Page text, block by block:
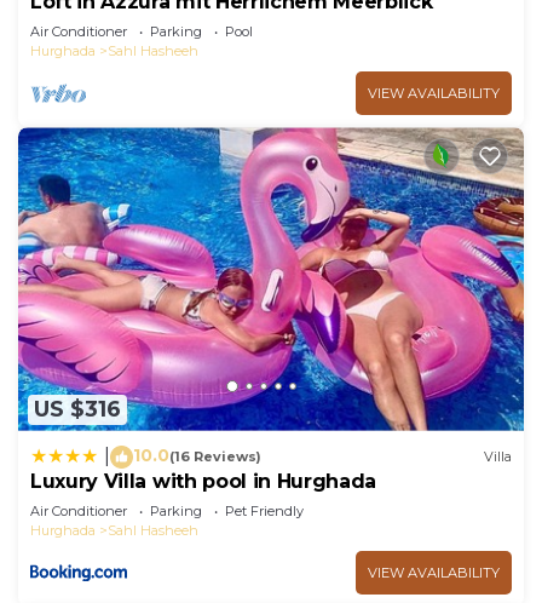
Air Conditioner Parking
Pool
Hurghada
Sahl Hasheeh
VIEW AVAILABILITY
US $316
10.0(16 Reviews) Villa
Luxury Villa with pool in Hurghada
Air Conditioner Parking
Pet Friendly
Hurghada
Sahl Hasheeh
VIEW AVAILABILITY